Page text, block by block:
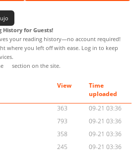
History for Guests!
your reading history—no account required!
where you left off with ease. Log in to keep
section on the site.
View
Time
uploaded
363
09-21 03:36
793
09-21 03:36
358
09-21 03:36
245
09-21 03:36